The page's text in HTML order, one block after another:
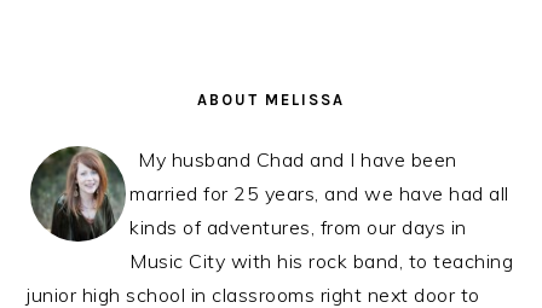
ABOUT MELISSA
My husband Chad and I have been
married for 25 years, and we have had all
kinds of adventures, from our days in
Music City with his rock band, to teaching
junior high school in classrooms right next door to